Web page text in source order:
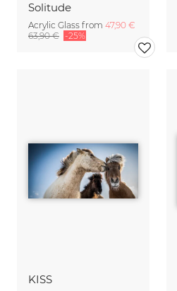
Solitude
Acrylic Glass from 47,90 €
63,90 € -25%
KISS